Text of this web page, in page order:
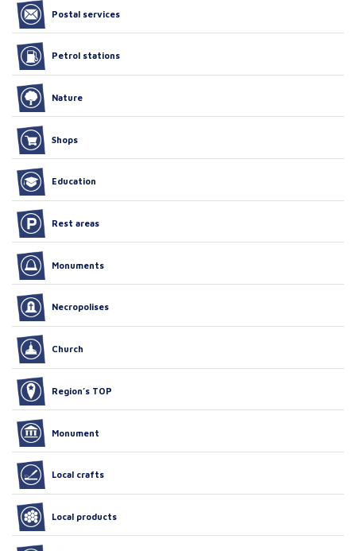
Postal services
Petrol stations
Nature
Shops
Education
Rest areas
Monuments
Necropolises
Church
Region’s TOP
Monument
Local crafts
Local products